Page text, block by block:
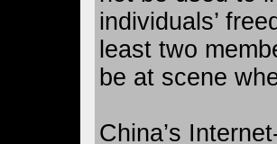
individuals’
least two
be at scene
China’s